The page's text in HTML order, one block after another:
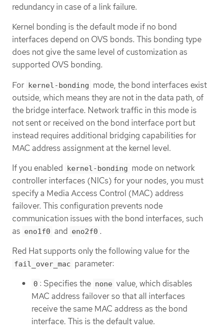
redundancy in case of a link failure.
Kernel bonding is the default mode if no bond
interfaces depend on OVS bonds. This bonding type
does not give the same level of customization as
supported OVS bonding.
For kernel-bonding mode, the bond interfaces exist
outside, which means they are not in the data path, of
the bridge interface. Network traffic in this mode is
not sent or received on the bond interface port but
instead requires additional bridging capabilities for
MAC address assignment at the kernel level.
If you enabled kernel-bonding mode on network
controller interfaces (NICs) for your nodes, you must
specify a Media Access Control (MAC) address
failover. This configuration prevents node
communication issues with the bond interfaces, such
as eno1f0 and eno2f0 .
Red Hat supports only the following value for the
fail_over_mac parameter:
0 : Specifies the none value, which disables
MAC address failover so that all interfaces
receive the same MAC address as the bond
interface. This is the default value.